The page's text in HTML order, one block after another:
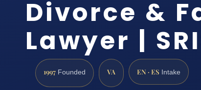
Divorce &
Lawyer |
1997 Founded VA EN · ES Intake